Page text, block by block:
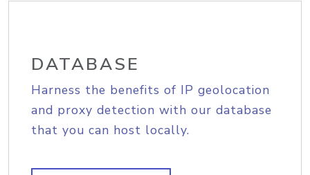
DATABASE
Harness the benefits of IP geolocation
and proxy detection with our database
that you can host locally.